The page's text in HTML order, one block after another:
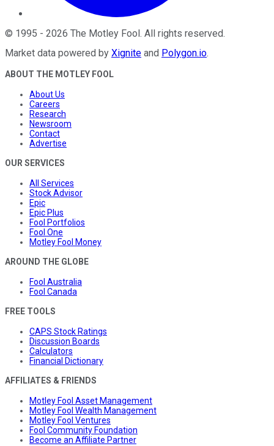
© 1995 - 2026 The Motley Fool . All rights reserved.
Market data powered by Xignite and Polygon.io.
ABOUT THE MOTLEY FOOL
About Us
Careers
Research
Newsroom
Contact
Advertise
OUR SERVICES
All Services
Stock Advisor
Epic
Epic Plus
Fool Portfolios
Fool One
Motley Fool Money
AROUND THE GLOBE
Fool Australia
Fool Canada
FREE TOOLS
CAPS Stock Ratings
Discussion Boards
Calculators
Financial Dictionary
AFFILIATES & FRIENDS
Motley Fool Asset Management
Motley Fool Wealth Management
Motley Fool Ventures
Fool Community Foundation
Become an Affiliate Partner